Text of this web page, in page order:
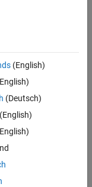
to initialize.
to a placement
Checks
(English)
(Deutsch)
(English)